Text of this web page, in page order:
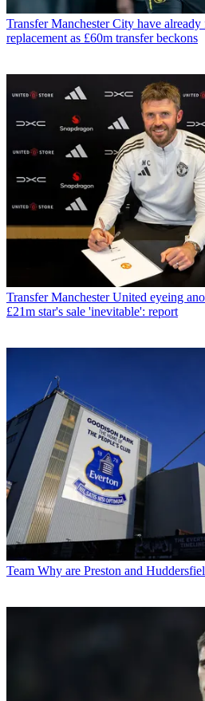
Transfer Manchester City have
replacement as £60m transfer beckons
Transfer Manchester United eyeing
£21m star's sale 'inevitable': report
Team Why are Preston and